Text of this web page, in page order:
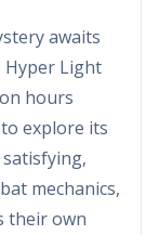
awaits
Light
hours
explore its
mechanics,
their own